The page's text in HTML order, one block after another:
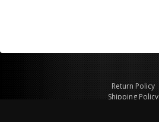
Return Policy
Shipping Policy